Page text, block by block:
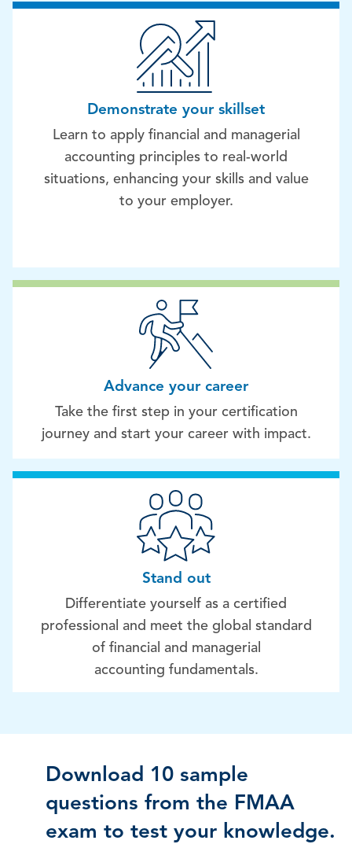
Demonstrate your skillset
Learn to apply financial and managerial
accounting principles to real-world
situations, enhancing your skills and value
to your employer.
Advance your career
Take the first step in your certification
journey and start your career with impact.
Stand out
Differentiate yourself as a certified
professional and meet the global standard
of financial and managerial
accounting fundamentals.
Download 10 sample
questions from the FMAA
exam to test your knowledge.